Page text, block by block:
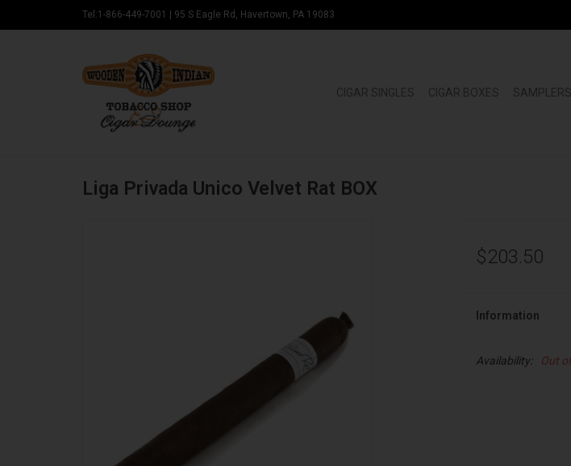
Tel:1-866-449-7001 95 S Eagle Rd, Havertown, PA 19083
CIGAR SINGLES CIGAR BOXES SAMPLERS
Liga Privada Unico Velvet Rat BOX
$203.50
Information
Availability: Out